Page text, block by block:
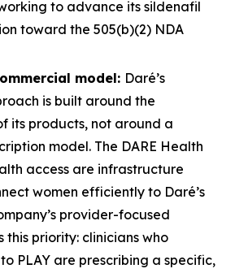
to advance its sildenafil
toward the 505(b)(2) NDA
model: Daré’s
is built around the
its products, not around a
model. The DARE Health
access are infrastructure
women efficiently to Daré’s
provider-focused
priority: clinicians who
PLAY are prescribing a specific,